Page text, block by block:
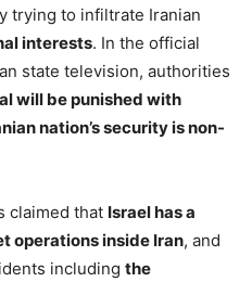
trying to infiltrate Iranian
interests. In the official
state television, authorities
will be punished with
nation’s security is non-
claimed that Israel has a
operations inside Iran, and
including the